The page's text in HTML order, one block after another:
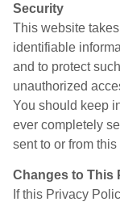
Security
This website
identifiable
and to protect
unauthorized
You should keep
ever completely
sent to or from
Changes to This
If this Privacy